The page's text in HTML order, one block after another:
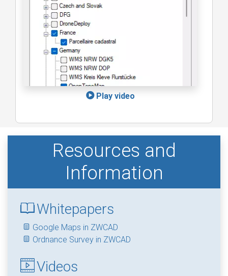
Play video
Resources and
Information
Whitepapers
Google Maps in ZWCAD
Ordnance Survey in ZWCAD
Videos